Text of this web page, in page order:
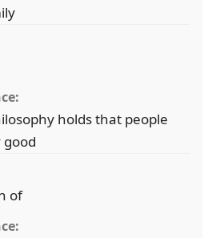
holds that people
of